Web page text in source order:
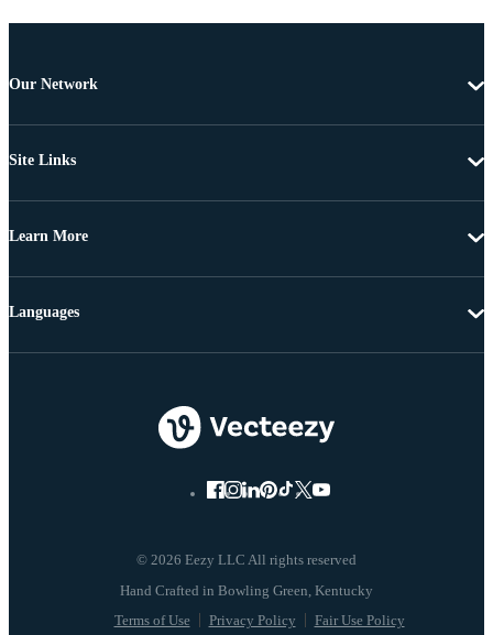
Our Network
Site Links
Learn More
© 2026 Eezy LLC All rights reserved
Terms of Use Privacy Policy Fair Use Policy
Languages